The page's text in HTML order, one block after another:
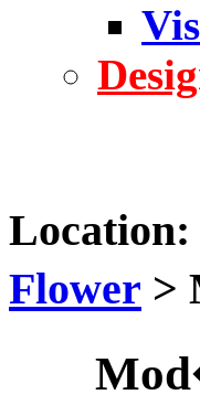
Location:
Flower >